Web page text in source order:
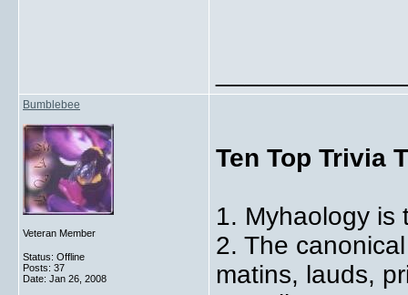
Bumblebee
Veteran Member
Status: Offline
Posts: 37
Date: Jan 26, 2008
Ten Top Trivia
1. Myhaology is
2. The
matins, lauds,